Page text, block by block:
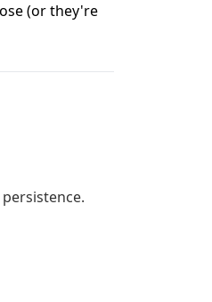
(or they're